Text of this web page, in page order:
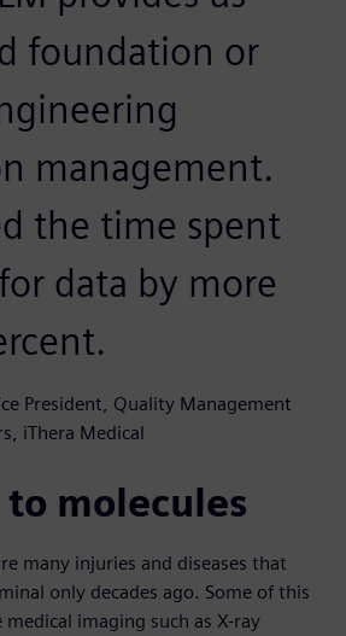
foundation or
management.
the time spent
data by more
President, Quality Management
iThera Medical
molecules
many injuries and diseases that
only decades ago. Some of this
imaging such as X-ray